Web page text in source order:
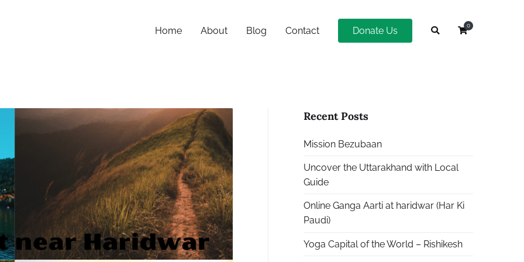
Home About Blog Contact Donate Us 0
Recent Posts
Mission Bezubaan
Uncover the Uttarakhand with Local
Guide
Online Ganga Aarti at haridwar (Har Ki
Paudi)
Yoga Capital of the World – Rishikesh